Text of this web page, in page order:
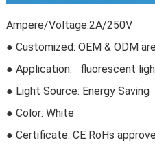
Ampere/Voltage:2A/250V
● Customized: OEM & ODM
● Application: fluorescent
● Light Source: Energy Saving
● Color: White
● Certificate: CE RoHs